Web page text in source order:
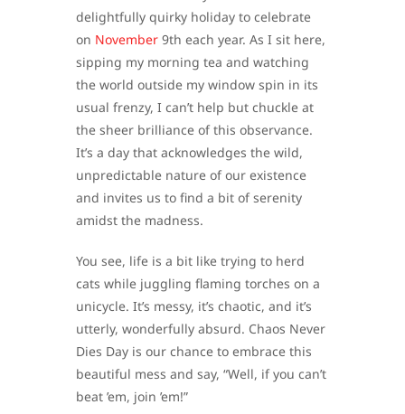
delightfully quirky holiday to celebrate
on November 9th each year. As I sit here,
sipping my morning tea and watching
the world outside my window spin in its
usual frenzy, I can’t help but chuckle at
the sheer brilliance of this observance.
It’s a day that acknowledges the wild,
unpredictable nature of our existence
and invites us to find a bit of serenity
amidst the madness.
You see, life is a bit like trying to herd
cats while juggling flaming torches on a
unicycle. It’s messy, it’s chaotic, and it’s
utterly, wonderfully absurd. Chaos Never
Dies Day is our chance to embrace this
beautiful mess and say, “Well, if you can’t
beat ’em, join ’em!”